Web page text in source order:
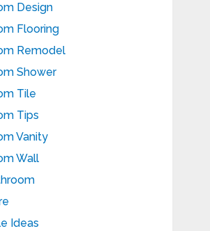
Design
Flooring
Remodel
Shower
Tile
Tips
Vanity
Wall
Ideas